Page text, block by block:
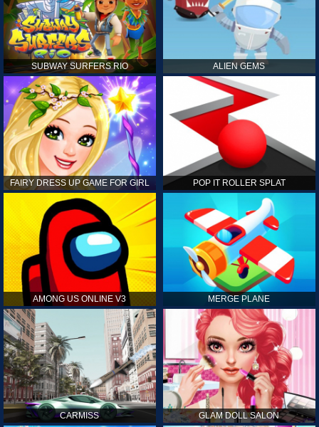
SUBWAY SURFERS RIO ALIEN GEMS
FAIRY DRESS UP GAME FOR GIRL POP IT ROLLER SPLAT
AMONG US ONLINE V3 MERGE PLANE
CARMISS GLAM DOLL SALON